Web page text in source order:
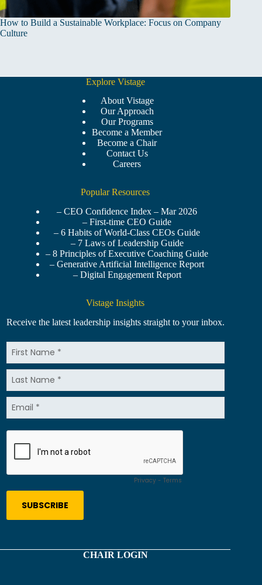
How to Build a Sustainable Workplace: Focus on Company
Culture
Explore Vistage
About Vistage
Our Approach
Our Programs
Become a Member
Become a Chair
Contact Us
Careers
Popular Resources
– CEO Confidence Index – Mar 2026
– First-time CEO Guide
– 6 Habits of World-Class CEOs Guide
– 7 Laws of Leadership Guide
– 8 Principles of Executive Coaching Guide
– Generative Artificial Intelligence Report
– Digital Engagement Report
Vistage Insights
Receive the latest leadership insights straight to your inbox.
CHAIR LOGIN